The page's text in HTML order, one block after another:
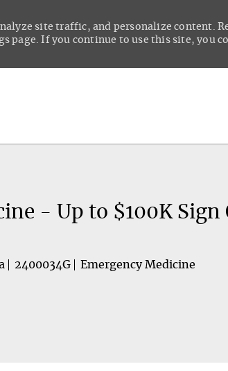
site traffic, and personalize content.
page. If you continue to use this site, you
- Up to $100K Sign
2400034G Emergency Medicine